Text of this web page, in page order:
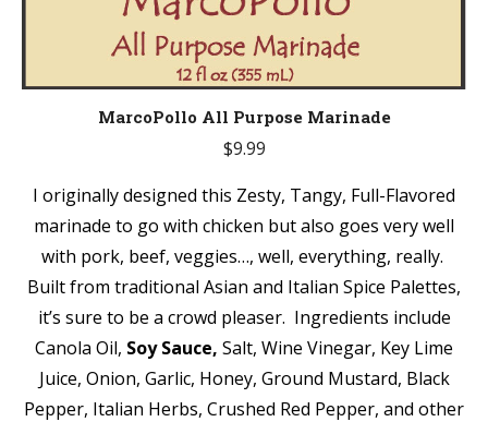
MarcoPollo All Purpose Marinade
$9.99
I originally designed this Zesty, Tangy, Full-Flavored
marinade to go with chicken but also goes very well
with pork, beef, veggies…, well, everything, really.
Built from traditional Asian and Italian Spice Palettes,
it’s sure to be a crowd pleaser. Ingredients include
Canola Oil, Soy Sauce, Salt, Wine Vinegar, Key Lime
Juice, Onion, Garlic, Honey, Ground Mustard, Black
Pepper, Italian Herbs, Crushed Red Pepper, and other